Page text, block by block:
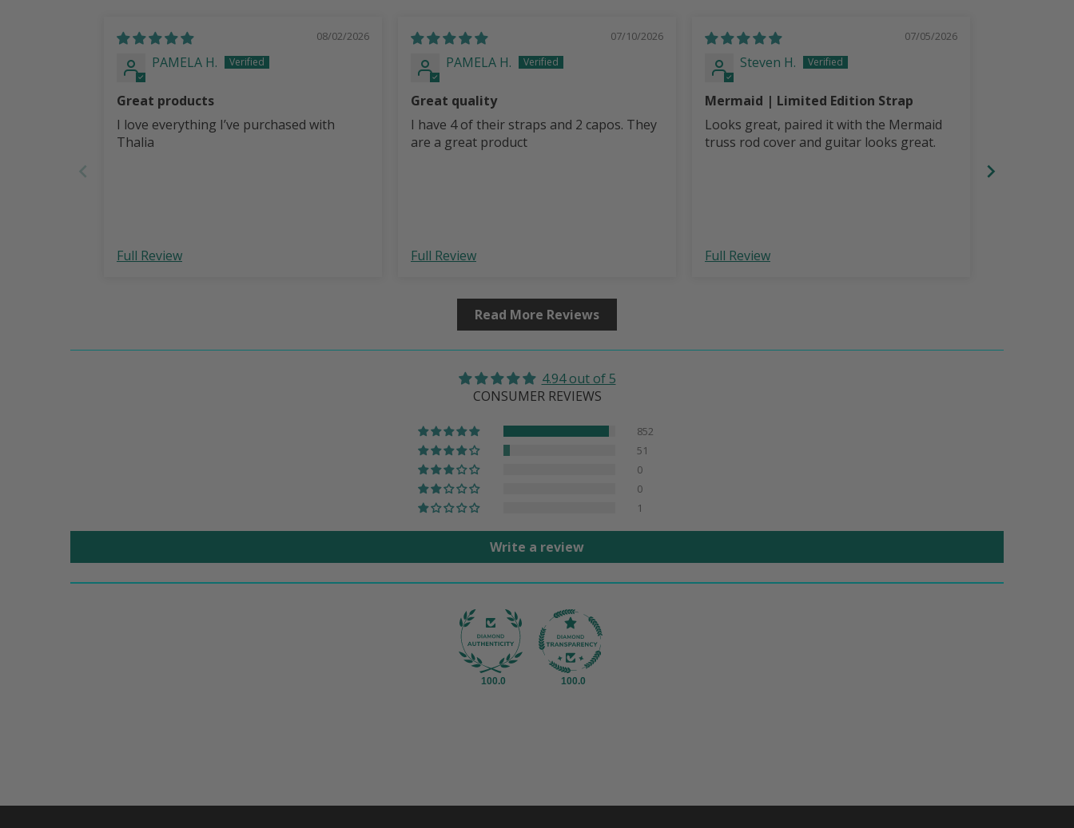
08/02/2026
PAMELA H.
Great products
I love everything I’ve purchased with
Thalia
Full Review
07/10/2026
PAMELA H.
Great quality
I have 4 of their straps and 2 capos. They
are a great product
Full Review
07/05/2026
Steven H.
Mermaid | Limited Edition Strap
Looks great, paired it with the Mermaid
truss rod cover and guitar looks great.
Full Review
Read More Reviews
4.94 out of 5
CONSUMER REVIEWS
852
51
0
0
1
Write a review
100.0 100.0